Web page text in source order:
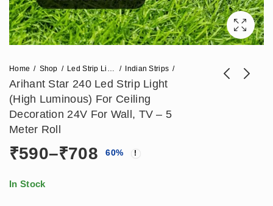
Home Shop Led Strip Lights Indian Strips
Arihant Star 240 Led Strip Light
(High Luminous) For Ceiling
Decoration 24V For Wall, TV – 5
Meter Roll
Arihant Star Led
₹590–₹708Price
60%
In Stock